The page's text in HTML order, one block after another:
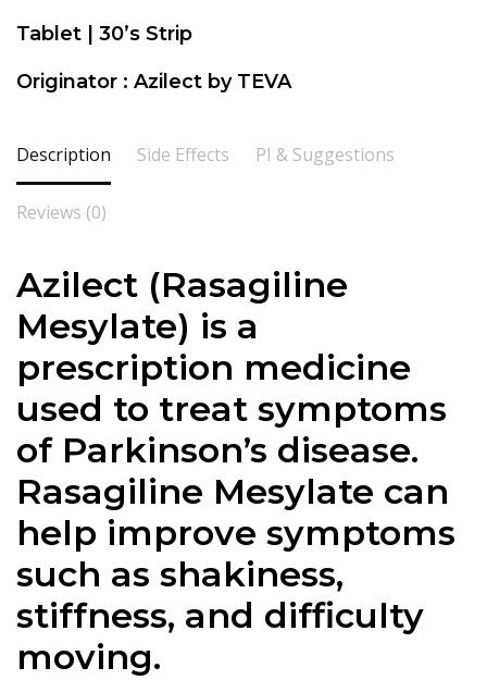
Tablet | 30’s Strip
Originator : Azilect by TEVA
Description Side Effects PI & Suggestions
Reviews (0)
Azilect (Rasagiline
Mesylate) is a
prescription medicine
used to treat symptoms
of Parkinson’s disease.
Rasagiline Mesylate can
help improve symptoms
such as shakiness,
stiffness, and difficulty
moving.